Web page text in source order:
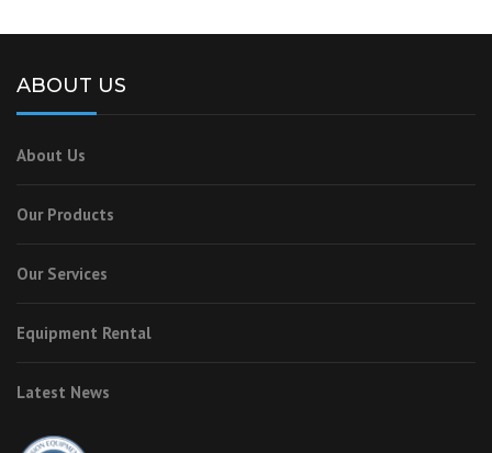
ABOUT US
About Us
Our Products
Our Services
Equipment Rental
Latest News